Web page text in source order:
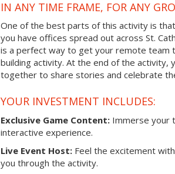
IN ANY TIME FRAME, FOR ANY
One of the best parts of this activity is
you have offices spread out across St.
is a perfect way to get your remote team
building activity. At the end of the activity,
together to share stories and celebrate
YOUR INVESTMENT INCLUDES:
Exclusive Game Content: Immerse your
interactive experience.
Live Event Host: Feel the excitement
you through the activity.